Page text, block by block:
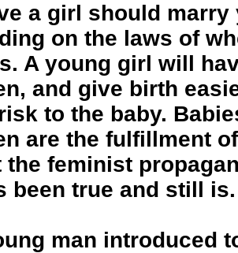
a girl should marry
on the laws of
A young girl will
and give birth
to the baby.
are the fulfillment
the feminist
been true and still is.
man introduced